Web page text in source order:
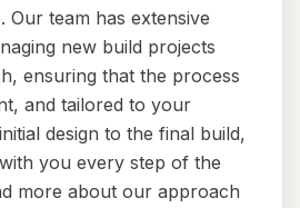
Our team has extensive
new build projects
ensuring that the process
and tailored to your
design to the final build,
you every step of the
more about our approach